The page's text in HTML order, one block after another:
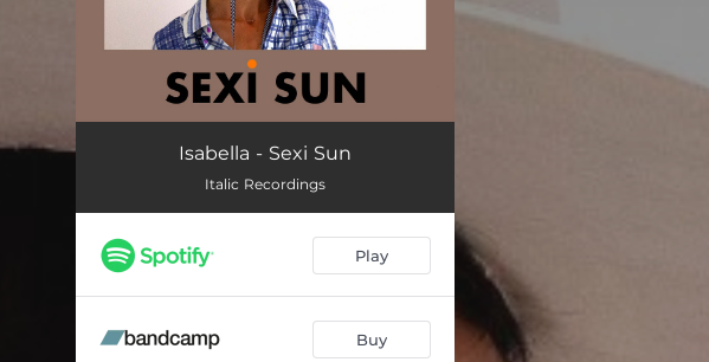
Isabella - Sexi Sun
Italic Recordings
Play
Buy